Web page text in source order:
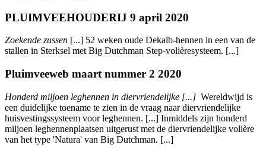
PLUIMVEEHOUDERIJ 9 april 2020
Zoekende zussen [...] 52 weken oude Dekalb-hennen in een van de
stallen in Sterksel met Big Dutchman Step-volièresysteem. [...]
Pluimveeweb maart nummer 2 2020
Honderd miljoen leghennen in diervriendelijke [...] Wereldwijd is
een duidelijke toename te zien in de vraag naar diervriendelijke
huisvestingssysteem voor leghennen. [...] Inmiddels zijn honderd
miljoen leghennenplaatsen uitgerust met de diervriendelijke volière
van het type 'Natura' van Big Dutchman. [...]